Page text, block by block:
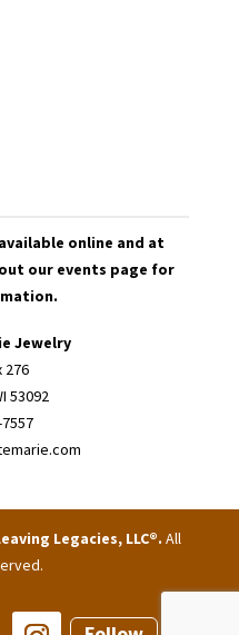
online and at
our events page for
Jewelry
276
53092
Legacies, LLC®. All